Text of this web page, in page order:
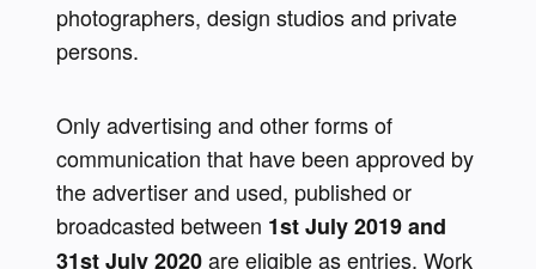
photographers, design studios and private
persons.
Only advertising and other forms of
communication that have been approved by
the advertiser and used, published or
broadcasted between 1st July 2019 and
31st July 2020 are eligible as entries. Work